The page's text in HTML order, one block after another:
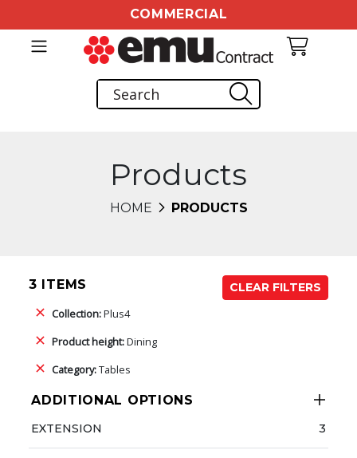
COMMERCIAL
Products
HOME PRODUCTS
3 ITEMS
CLEAR FILTERS
Collection:Plus4
Product height:Dining
Category:Tables
ADDITIONAL OPTIONS
EXTENSION 3